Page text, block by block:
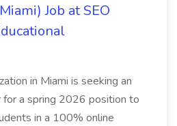
Job at SEO
in Miami is seeking an
a spring 2026 position to
in a 100% online